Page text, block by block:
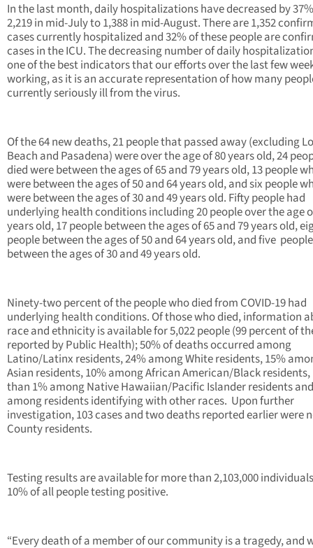
In the last month, daily hospitalizations have decreased by
2,219 in mid-July to 1,388 in mid-August. There are 1,352
cases currently hospitalized and 32% of these people are
cases in the ICU. The decreasing number of daily
one of the best indicators that our efforts over the last few
working, as it is an accurate representation of how many
currently seriously ill from the virus.
Of the 64 new deaths, 21 people that passed away (excluding
Beach and Pasadena) were over the age of 80 years old, 24
died were between the ages of 65 and 79 years old, 13 people
were between the ages of 50 and 64 years old, and six people
were between the ages of 30 and 49 years old. Fifty people had
underlying health conditions including 20 people over the age
years old, 17 people between the ages of 65 and 79 years old,
people between the ages of 50 and 64 years old, and five people
between the ages of 30 and 49 years old.
Ninety-two percent of the people who died from COVID-19 had
underlying health conditions. Of those who died, information
race and ethnicity is available for 5,022 people (99 percent of
reported by Public Health); 50% of deaths occurred among
Latino/Latinx residents, 24% among White residents, 15%
Asian residents, 10% among African American/Black residents,
than 1% among Native Hawaiian/Pacific Islander residents
among residents identifying with other races. Upon further
investigation, 103 cases and two deaths reported earlier were
County residents.
Testing results are available for more than 2,103,000
10% of all people testing positive.
“Every death of a member of our community is a tragedy, and